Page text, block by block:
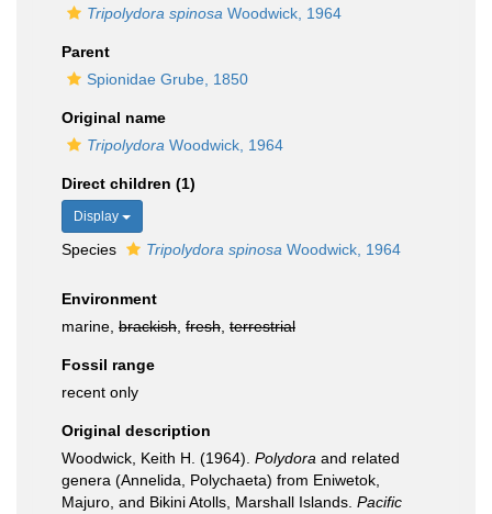
Tripolydora spinosa Woodwick, 1964
Parent
Spionidae Grube, 1850
Original name
Tripolydora Woodwick, 1964
Direct children (1)
Display
Species Tripolydora spinosa Woodwick, 1964
Environment
marine, brackish fresh terrestrial
Fossil range
recent only
Original description
Woodwick, Keith H. (1964). Polydora and related
genera (Annelida, Polychaeta) from Eniwetok,
Majuro, and Bikini Atolls, Marshall Islands. Pacific